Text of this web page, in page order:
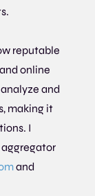
reputable
online
and
making it
I
and